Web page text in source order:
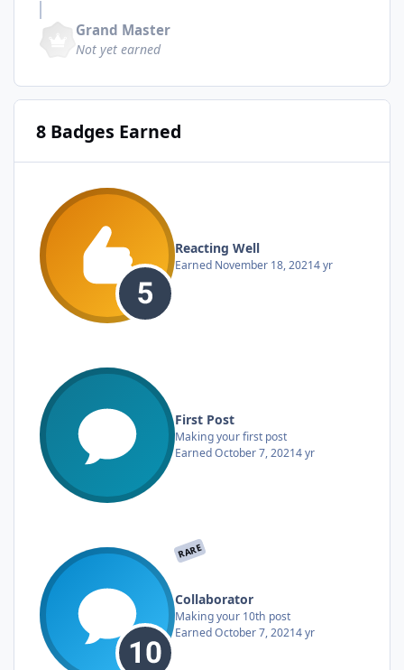
Grand Master
Not yet earned
8 Badges Earned
Reacting Well
Earned November 18, 20214 yr
First Post
Making your first post
EarnedOctober 7, 20214 yr
RARE
Collaborator
Making your 10th post
EarnedOctober 7, 20214 yr